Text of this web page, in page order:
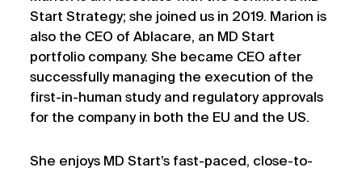
Start Strategy; she joined us in 2019. Marion is
also the CEO of Ablacare, an MD Start
portfolio company. She became CEO after
successfully managing the execution of the
first-in-human study and regulatory approvals
for the company in both the EU and the US.
She enjoys MD Start’s fast-paced, close-to-